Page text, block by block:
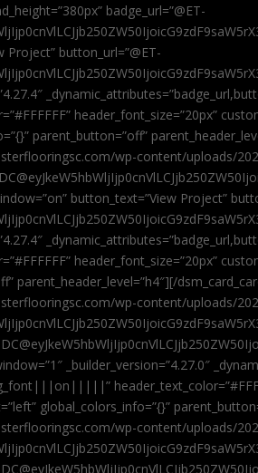
badge_url=”@ET-
Project” button_url=”@ET-
header_font_size=”20px”
parent_button=”off”
wp-content/uploads/
button_text=”View Project”
header_font_size=”20px”
parent_header_level=”h4″][/
wp-content/uploads/
_builder_version=”4.27.0″
global_colors_info=”{}”
wp-content/uploads/